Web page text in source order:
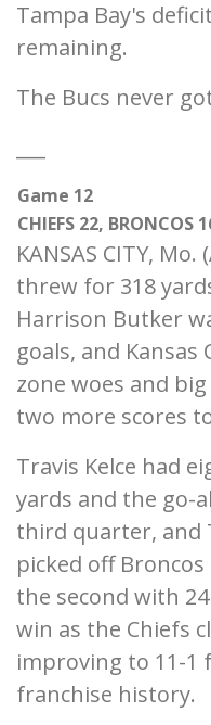
Tampa Bay's
remaining.
The Bucs never
Game 12
CHIEFS 22, BRONCOS
KANSAS CITY,
threw for 318
Harrison Butker
goals, and Kansas
zone woes and
two more scores
Travis Kelce had
yards and the go-
third quarter, and
picked off
the second with
win as the Chiefs
improving to 11-1
franchise history.